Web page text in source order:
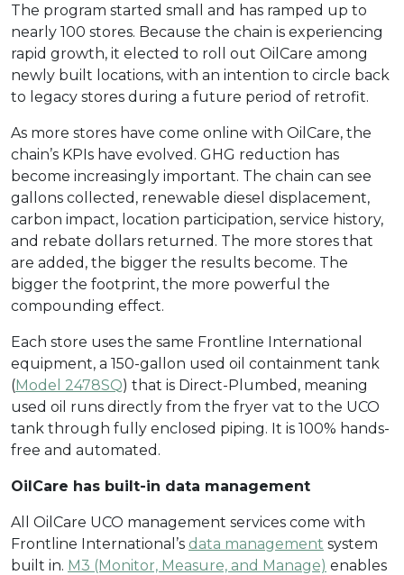
The program started small and has ramped up to
nearly 100 stores. Because the chain is experiencing
rapid growth, it elected to roll out OilCare among
newly built locations, with an intention to circle back
to legacy stores during a future period of retrofit.
As more stores have come online with OilCare, the
chain’s KPIs have evolved. GHG reduction has
become increasingly important. The chain can see
gallons collected, renewable diesel displacement,
carbon impact, location participation, service history,
and rebate dollars returned. The more stores that
are added, the bigger the results become. The
bigger the footprint, the more powerful the
compounding effect.
Each store uses the same Frontline International
equipment, a 150-gallon used oil containment tank
(Model 2478SQ) that is Direct-Plumbed, meaning
used oil runs directly from the fryer vat to the UCO
tank through fully enclosed piping. It is 100% hands-
free and automated.
OilCare has built-in data management
All OilCare UCO management services come with
Frontline International’s data management system
built in. M3 (Monitor, Measure, and Manage) enables